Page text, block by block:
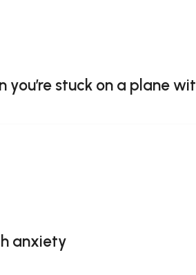
you’re stuck on a plane
anxiety